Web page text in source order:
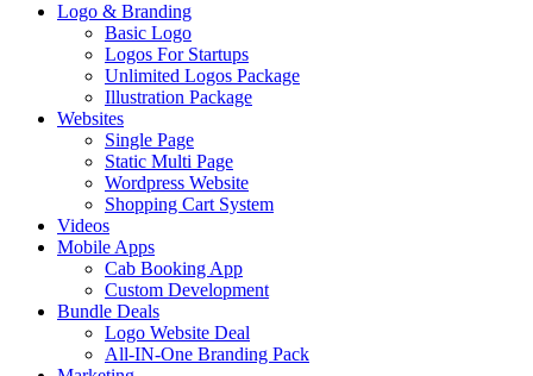
Logo & Branding
Basic Logo
Logos For Startups
Unlimited Logos Package
Illustration Package
Websites
Single Page
Static Multi Page
Wordpress Website
Shopping Cart System
Videos
Mobile Apps
Cab Booking App
Custom Development
Bundle Deals
Logo Website Deal
All-IN-One Branding Pack